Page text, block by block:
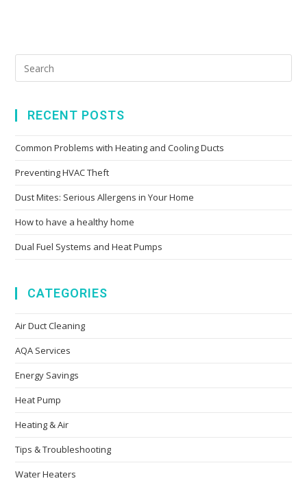
RECENT POSTS
Common Problems with Heating and Cooling Ducts
Preventing HVAC Theft
Dust Mites: Serious Allergens in Your Home
How to have a healthy home
Dual Fuel Systems and Heat Pumps
CATEGORIES
Air Duct Cleaning
AQA Services
Energy Savings
Heat Pump
Heating & Air
Tips & Troubleshooting
Water Heaters